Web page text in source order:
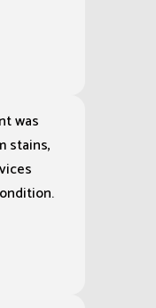
was
stains,